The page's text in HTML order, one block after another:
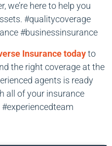
we’re here to help you
#qualitycoverage
#businessinsurance
Insurance todayto
the right coverage at the
agents is ready
all of your insurance